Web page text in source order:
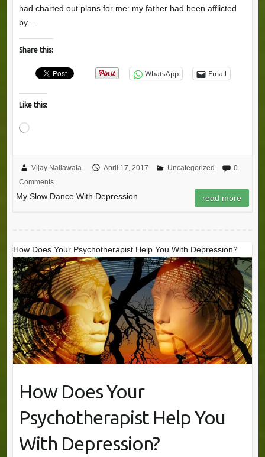
had charted out plans for me: my father had been afflicted
by…
Share this:
WhatsApp Email
Like this:
Loading…
Vijay Nallawala April 17, 2017 Uncategorized
0
Comments
My Slow Dance With Depression read more
How Does Your Psychotherapist Help You With Depression?
How Does Your
Psychotherapist Help You
With Depression?